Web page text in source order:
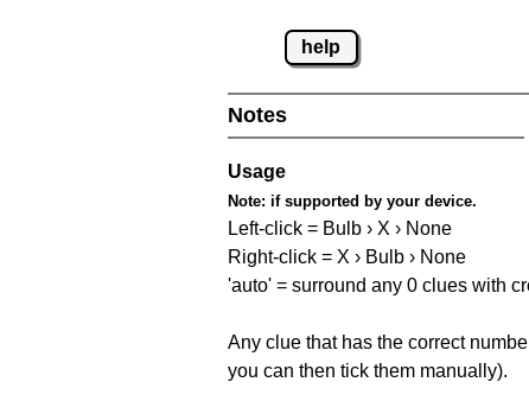
help
Notes
Usage
Note: if supported by your device.
Left-click = Bulb › X › None
Right-click = X › Bulb › None
'auto' = surround any 0 clues with
Any clue that has the correct
you can then tick them manually).